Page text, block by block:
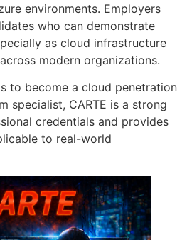
environments. Employers
who can demonstrate
as cloud infrastructure
modern organizations.
to become a cloud penetration
specialist, CARTE is a strong
credentials and provides
to real-world